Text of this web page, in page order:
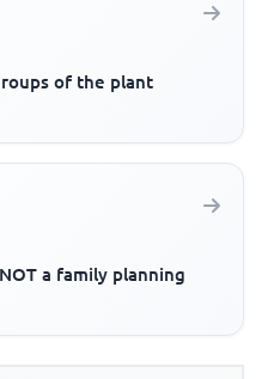
of the plant
a family planning